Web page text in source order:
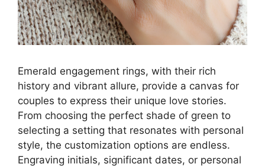
Emerald engagement rings, with their rich
history and vibrant allure, provide a canvas for
couples to express their unique love stories.
From choosing the perfect shade of green to
selecting a setting that resonates with personal
style, the customization options are endless.
Engraving initials, significant dates, or personal